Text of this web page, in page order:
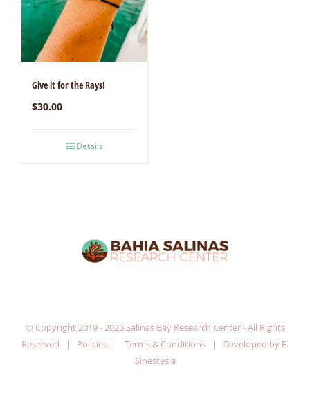
Give it for the Rays!
$30.00
Details
© Copyright 2019 -2026 Salinas Bay Research Center - All Rights
Reserved | Policies | Terms & Conditions | Developed by E.
Sinestesia